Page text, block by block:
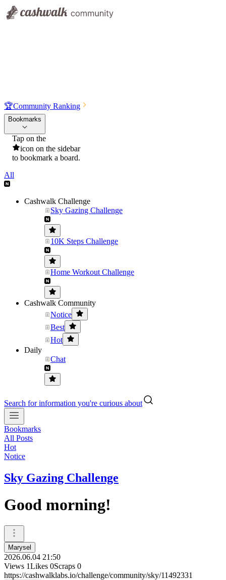
🏆Community Ranking
Bookmarks
Tap on the
icon on the sidebar
to bookmark a board.
All
Cashwalk Challenge
Sky Gazing Challenge
10K Steps Challenge
Home Workout Challenge
Cashwalk Community
Notice
Best
Hot
Daily
Chat
Search for information you're curious about
Bookmarks
All Posts
Hot
Notice
Sky Gazing Challenge
Good morning!
Marysel
2026.06.04 21:50
Views 1Likes 0Scraps 0
https://cashwalklabs.io/challenge/community/sky/11492331